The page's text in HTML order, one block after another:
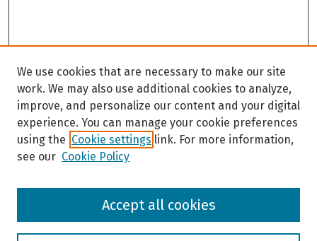
Browse
We use cookies that are necessary to make our site
work. We may also use additional cookies to analyze,
improve, and personalize our content and your digital
experience. You can manage your cookie preferences
using the Cookie settings link. For more information,
see our Cookie Policy
Accept all cookies